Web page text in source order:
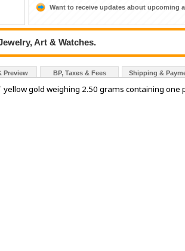
Want to receive updates about upcoming
Art & Watches.
Preview BP, Taxes & Fees Shipping &
gold weighing 2.50 grams containing one